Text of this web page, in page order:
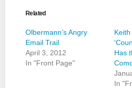
Related
Olbermann’s Angry
Email Trail
April 3, 2012
In "Front Page"
Has
In